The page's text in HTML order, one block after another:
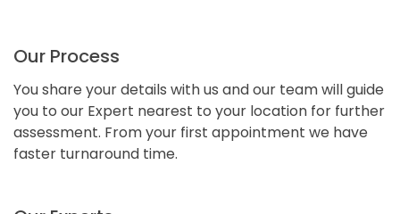
Our Process
You share your details with us and our team will guide
you to our Expert nearest to your location for further
assessment. From your first appointment we have
faster turnaround time.